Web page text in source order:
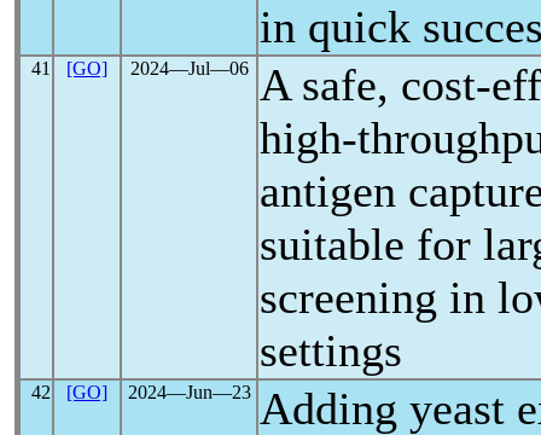
in quick
41 [GO] 2024―Jul―06
A safe, cost-
high-
antigen
suitable for
screening in
settings
42 [GO] 2024―Jun―23 Adding yeast